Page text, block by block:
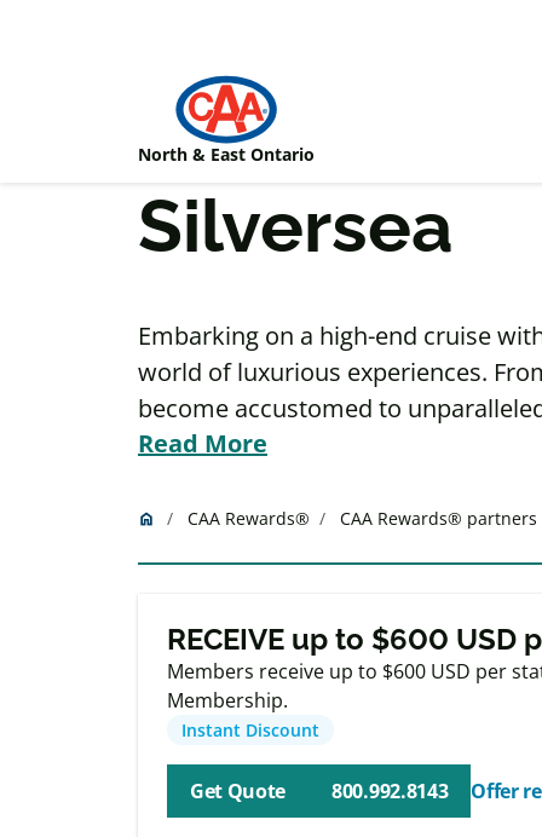
North & East Ontario
Silversea
Embarking on a high-end cruise
world of luxurious experiences.
become accustomed to
suite. Indulge in sustainable caviar
one of Silversea’s many fine-dining
Read More
home
Home CAA Rewards® CAA Rewards® partners
Exclusive
RECEIVE up to $600 USD
Members receive up to $600 USD per
Membership.
Instant Discount
Get Quote 800.992.8143 Offer